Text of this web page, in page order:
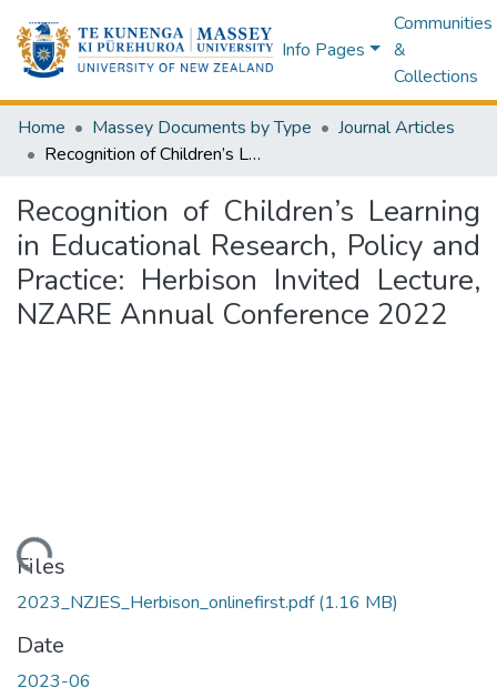
Info Pages
Communities
&
Collections
Home Massey Documents by Type
Journal Articles
Recognition of Children’s Learning in Educational Research, Policy and Practice: Herbison Invited Lecture, NZARE Annual Conference 2022
Recognition of Children’s Learning
in Educational Research, Policy and
Practice: Herbison Invited Lecture,
NZARE Annual Conference 2022
Files
2023_NZJES_Herbison_onlinefirst.pdf(1.16 MB)
Date
2023-06